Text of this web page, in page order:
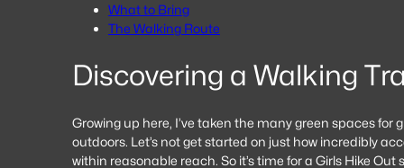
What to Bring
The Walking Route
Discovering a Walking
Growing up here, I’ve taken the many green spaces
outdoors. Let’s not get started on just how incredibly
within reasonable reach. So it’s time for a Girls Hike